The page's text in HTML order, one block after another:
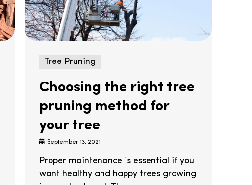
Tree Pruning
Choosing the right tree
pruning method for
your tree
September 13, 2021
Proper maintenance is essential if you
want healthy and happy trees growing